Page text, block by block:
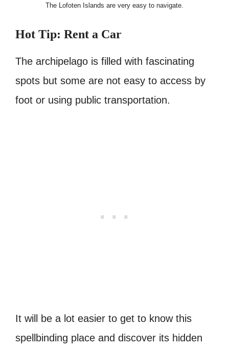
The Lofoten Islands are very easy to navigate.
Hot Tip: Rent a Car
The archipelago is filled with fascinating
spots but some are not easy to access by
foot or using public transportation.
It will be a lot easier to get to know this
spellbinding place and discover its hidden